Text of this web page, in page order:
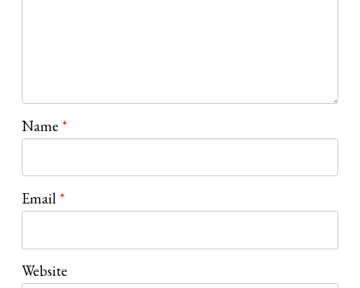
Name *
Email *
Website